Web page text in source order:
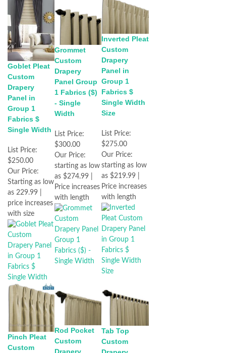
Goblet Pleat
Custom
Drapery
Panel in
Group 1
Fabrics $
Single Width
List Price:
$250.00
Our Price:
Starting as low
as 229.99 |
price increases
with size
Grommet
Custom
Drapery
Panel Group
1 Fabrics ($)
- Single
Width
List Price:
$300.00
Our Price:
starting as low
as $274.99 |
Price increases
with length
Inverted Pleat
Custom
Drapery
Panel in
Group 1
Fabrics $
Single Width
Size
List Price:
$275.00
Our Price:
starting as low
as $219.99 |
Price increases
with length
Pinch Pleat
Custom
Rod Pocket
Custom
Drapery
Tab Top
Custom